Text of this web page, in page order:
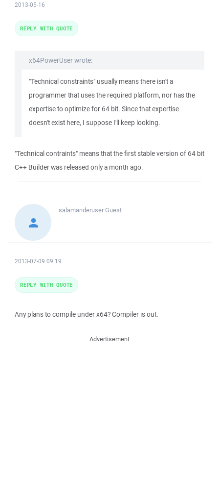
2013-05-16
x64PowerUser wrote:
"Technical constraints" usually means there isn't a
programmer that uses the required platform, nor has the
expertise to optimize for 64 bit. Since that expertise
doesn't exist here, I suppose I'll keep looking.
"Technical contraints" means that the first stable version of 64 bit
C++ Builder was released only a month ago.
REPLY WITH QUOTE
salamanderuserGuest
2013-07-09 09:19
Any plans to compile under x64? Compiler is out.
REPLY WITH QUOTE
Advertisement